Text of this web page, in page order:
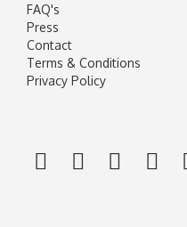
FAQ's
Press
Contact
Terms & Conditions
Privacy Policy